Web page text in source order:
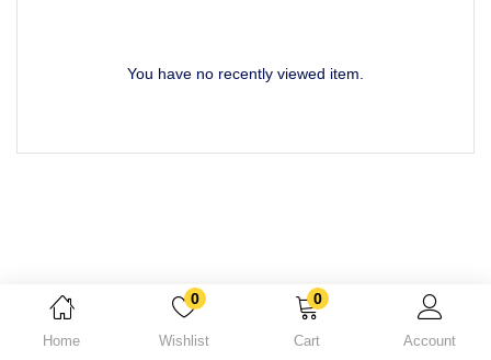
Home
0
Wishlist
0
Cart Account
You have no recently viewed item.